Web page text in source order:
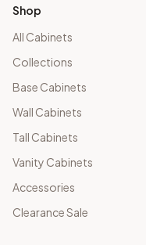
Shop
All Cabinets
Collections
Base Cabinets
Wall Cabinets
Tall Cabinets
Vanity Cabinets
Accessories
Clearance Sale